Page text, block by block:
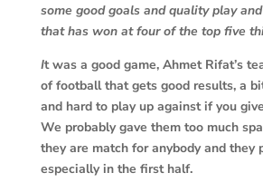
some good goals and quality play
that has won at four of the top five
It was a good game, Ahmet Rifat’s
of football that gets good results, a
and hard to play up against if you
We probably gave them too much
they are match for anybody and they
especially in the first half.